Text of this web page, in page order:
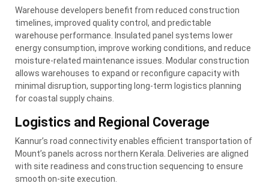
Warehouse developers benefit from reduced construction
timelines, improved quality control, and predictable
warehouse performance. Insulated panel systems lower
energy consumption, improve working conditions, and reduce
moisture-related maintenance issues. Modular construction
allows warehouses to expand or reconfigure capacity with
minimal disruption, supporting long-term logistics planning
for coastal supply chains.
Logistics and Regional Coverage
Kannur’s road connectivity enables efficient transportation of
Mount’s panels across northern Kerala. Deliveries are aligned
with site readiness and construction sequencing to ensure
smooth on-site execution.